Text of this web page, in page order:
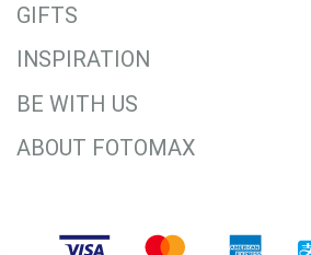
GIFTS
INSPIRATION
BE WITH US
ABOUT FOTOMAX
Accepted Payment Methods